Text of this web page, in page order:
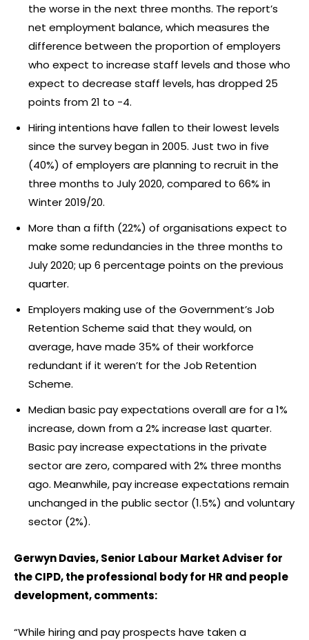
the worse in the next three months. The report’s
net employment balance, which measures the
difference between the proportion of employers
who expect to increase staff levels and those who
expect to decrease staff levels, has dropped 25
points from 21 to -4.
Hiring intentions have fallen to their lowest levels
since the survey began in 2005. Just two in five
(40%) of employers are planning to recruit in the
three months to July 2020, compared to 66% in
Winter 2019/20.
More than a fifth (22%) of organisations expect to
make some redundancies in the three months to
July 2020; up 6 percentage points on the previous
quarter.
Employers making use of the Government’s Job
Retention Scheme said that they would, on
average, have made 35% of their workforce
redundant if it weren’t for the Job Retention
Scheme.
Median basic pay expectations overall are for a 1%
increase, down from a 2% increase last quarter.
Basic pay increase expectations in the private
sector are zero, compared with 2% three months
ago. Meanwhile, pay increase expectations remain
unchanged in the public sector (1.5%) and voluntary
sector (2%).
Gerwyn Davies, Senior Labour Market Adviser for
the CIPD, the professional body for HR and people
development, comments:
“While hiring and pay prospects have taken a